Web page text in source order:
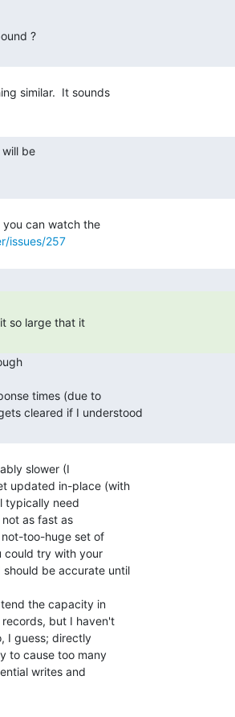
similar.  It sounds
you can watch the
issues/257
so large that it
slower (I
updated in-place (with
typically need
as fast as
too-huge set of
could try with your
be accurate until
the capacity in
but I haven't
I guess; directly
to cause too many
writes and